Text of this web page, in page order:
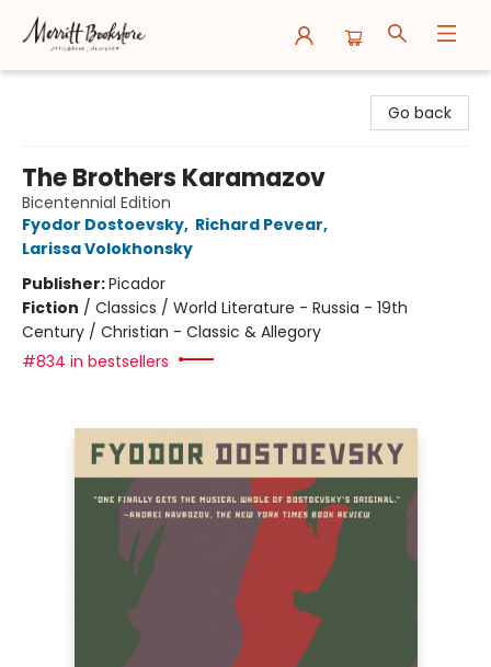
Go back
The Brothers Karamazov
Bicentennial Edition
Fyodor Dostoevsky, Richard Pevear,
Larissa Volokhonsky
Publisher:Picador
Fiction / Classics / World Literature - Russia - 19th
Century / Christian - Classic & Allegory
#834 in bestsellers